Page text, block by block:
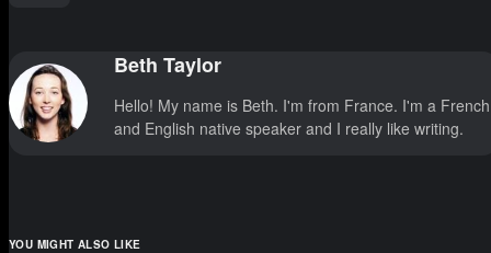
Beth Taylor
Hello! My name is Beth. I'm from France. I'm a French
and English native speaker and I really like writing.
YOU MIGHT ALSO LIKE